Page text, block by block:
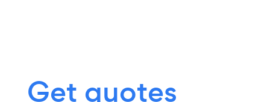
Get quotes